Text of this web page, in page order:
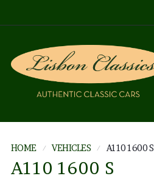
HOME VEHICLES A110 1600 S
A110 1600 S